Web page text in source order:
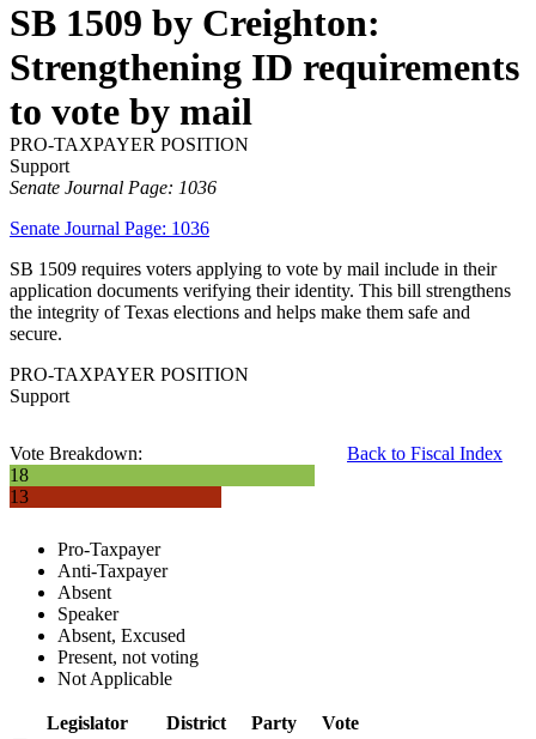
SB 1509 by Creighton:
Strengthening ID requirements
to vote by mail
PRO-TAXPAYER POSITION
Support
Senate Journal Page: 1036
Senate Journal Page: 1036
SB 1509 requires voters applying to vote by mail include in their
application documents verifying their identity. This bill strengthens
the integrity of Texas elections and helps make them safe and
secure.
PRO-TAXPAYER POSITION
Support
Back to Fiscal Index
Vote Breakdown:
18
13
Pro-Taxpayer
Anti-Taxpayer
Absent
Speaker
Absent, Excused
Present, not voting
Not Applicable
Legislator District Party Vote